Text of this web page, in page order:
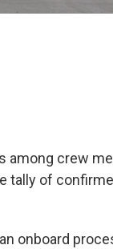
among crew
tally of
onboard